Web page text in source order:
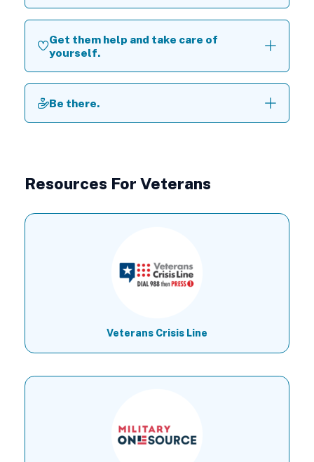
Get them help and take care of
yourself.
Be there.
Resources For Veterans
Veterans Crisis Line